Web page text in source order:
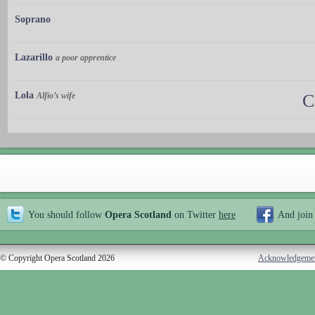
Soprano
Lazarillo a poor apprentice
Lola Alfio’s wife
You should follow Opera Scotland on Twitter here And join
© Copyright Opera Scotland 2026